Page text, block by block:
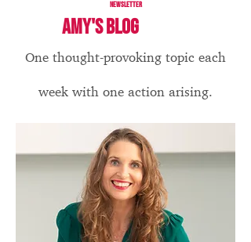
Newsletter
AMY'S BLOG
One thought-provoking topic each
week with one action arising.